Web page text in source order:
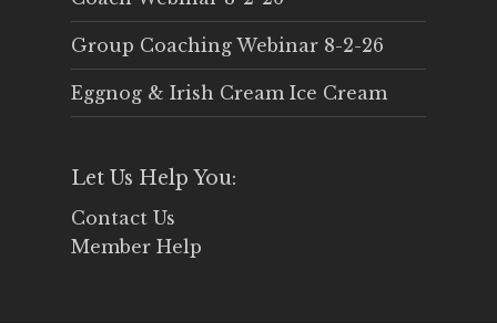
Group Coaching Webinar 8-2-26
Eggnog & Irish Cream Ice Cream
Let Us Help You:
Contact Us
Member Help